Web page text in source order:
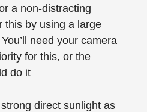
a non-distracting
this by using a large
need your camera
for this, or the
do it
direct sunlight as